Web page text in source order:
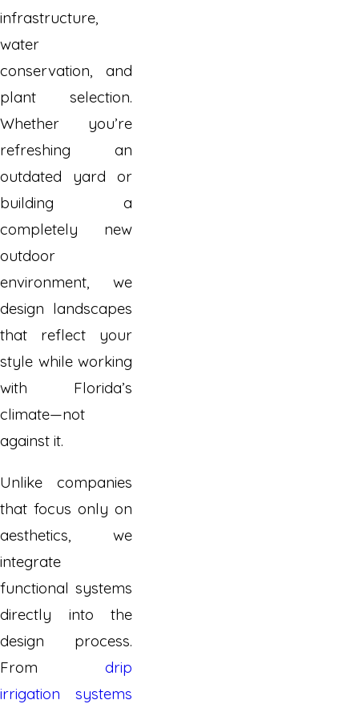
infrastructure,
water
conservation, and
plant selection.
Whether you’re
refreshing an
outdated yard or
building a
completely new
outdoor
environment, we
design landscapes
that reflect your
style while working
with Florida’s
climate—not
against it.
Unlike companies
that focus only on
aesthetics, we
integrate
functional systems
directly into the
design process.
From drip
irrigation systems